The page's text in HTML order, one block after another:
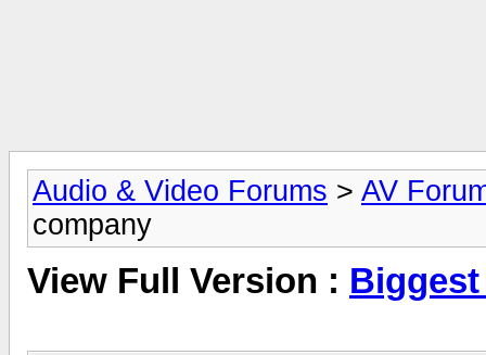
Audio & Video Forums > AV
company
View Full Version :